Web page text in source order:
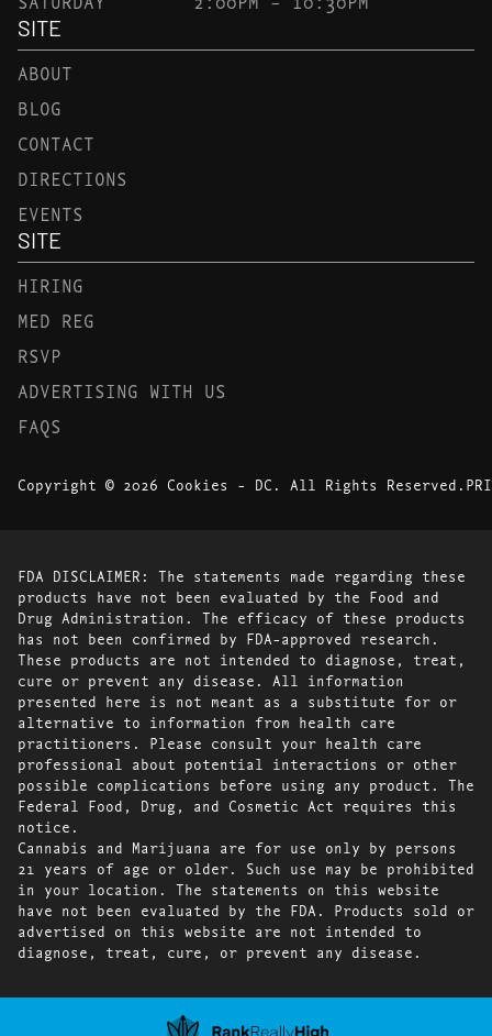
SITE
ABOUT
BLOG
CONTACT
DIRECTIONS
EVENTS
SITE
HIRING
MED REG
RSVP
ADVERTISING WITH US
FAQS
Copyright © 2026 Cookies - DC. All Rights Reserved.
FDA DISCLAIMER: The statements made regarding these
products have not been evaluated by the Food and
Drug Administration. The efficacy of these products
has not been confirmed by FDA-approved research.
These products are not intended to diagnose, treat,
cure or prevent any disease. All information
presented here is not meant as a substitute for or
alternative to information from health care
practitioners. Please consult your health care
professional about potential interactions or other
possible complications before using any product. The
Federal Food, Drug, and Cosmetic Act requires this
notice.
Cannabis and Marijuana are for use only by persons
21 years of age or older. Such use may be prohibited
in your location. The statements on this website
have not been evaluated by the FDA. Products sold or
advertised on this website are not intended to
diagnose, treat, cure, or prevent any disease.